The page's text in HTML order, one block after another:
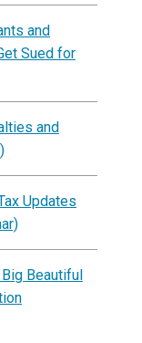
and
Sued for
and
Updates
Beautiful